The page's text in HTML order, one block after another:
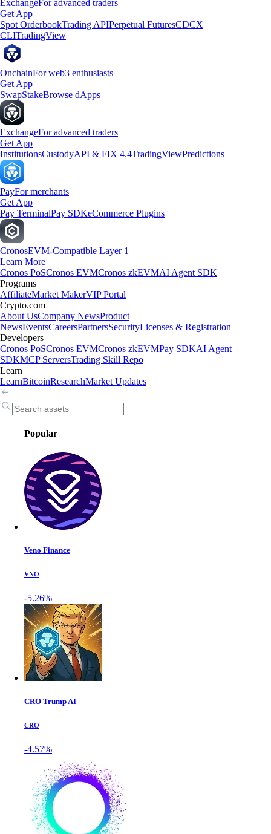
ExchangeFor advanced traders
Get App
Spot OrderbookTrading APIPerpetual FuturesCDCX
CLITradingView
OnchainFor web3 enthusiasts
Get App
SwapStakeBrowse dApps
ExchangeFor advanced traders
Get App
InstitutionsCustodyAPI & FIX 4.4TradingViewPredictions
PayFor merchants
Get App
Pay TerminalPay SDKeCommerce Plugins
CronosEVM-Compatible Layer 1
Learn More
Cronos PoSCronos EVMCronos zkEVMAI Agent SDK
Programs
AffiliateMarket MakerVIP Portal
Crypto.com
About UsCompany NewsProduct
NewsEventsCareersPartnersSecurityLicenses & Registration
Developers
Cronos PoSCronos EVMCronos zkEVMPay SDKAI Agent
SDKMCP ServersTrading Skill Repo
Learn
LearnBitcoinResearchMarket Updates
Popular
Veno Finance
VNO
-5.26%
CRO Trump AI
CRO
-4.57%